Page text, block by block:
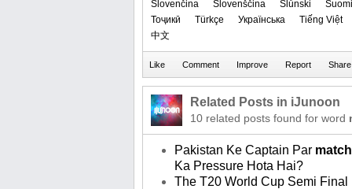
Slovenčina
Slovenščina Ślůnski
Suomi
Тоҷикӣ
Türkçe Українська
Tiếng Việt
中文
Related Posts in iJunoon
10 related posts found for word
Pakistan Ke Captain Par match
Ka Pressure Hota Hai?
The T20 World Cup Semi Final